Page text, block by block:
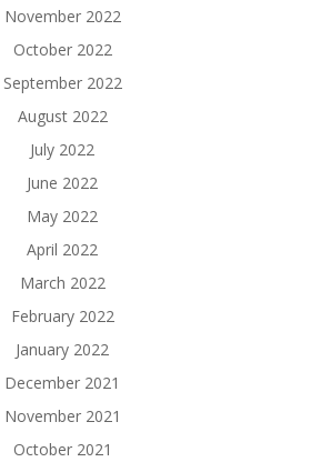
November 2022
October 2022
September 2022
August 2022
July 2022
June 2022
May 2022
April 2022
March 2022
February 2022
January 2022
December 2021
November 2021
October 2021